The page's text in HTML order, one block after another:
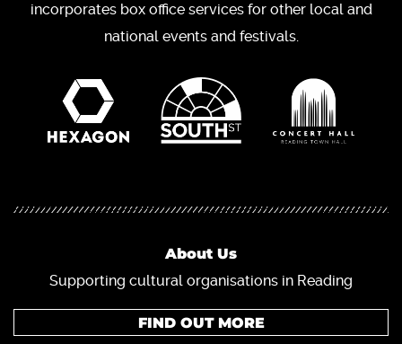
incorporates box office services for other local and
national events and festivals.
About Us
Supporting cultural organisations in Reading
FIND OUT MORE